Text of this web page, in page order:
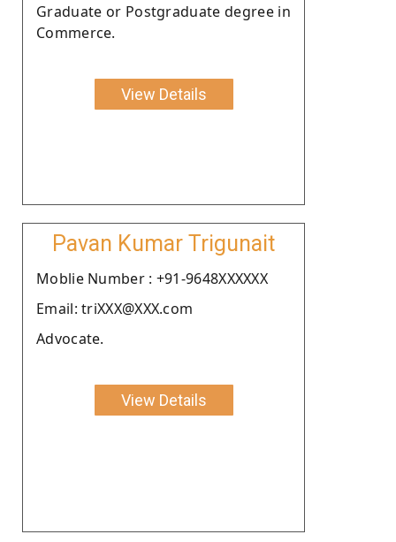
Graduate or Postgraduate degree in
Commerce.
View Details
Pavan Kumar Trigunait
Moblie Number : +91-9648XXXXXX
Email: triXXX@XXX.com
Advocate.
View Details